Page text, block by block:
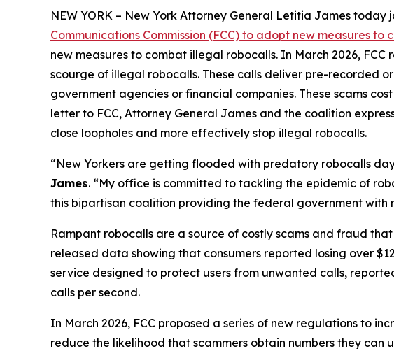
NEW YORK – New York Attorney General Letitia James
Communications Commission (FCC) to adopt new measures
new measures to combat illegal robocalls. In March 2026,
scourge of illegal robocalls. These calls deliver pre-recorded
government agencies or financial companies. These scams
letter to FCC, Attorney General James and the coalition
close loopholes and more effectively stop illegal robocalls.
“New Yorkers are getting flooded with predatory robocalls
James. “My office is committed to tackling the epidemic of
this bipartisan coalition providing the federal government
Rampant robocalls are a source of costly scams and fraud
released data showing that consumers reported losing over
service designed to protect users from unwanted calls,
calls per second.
In March 2026, FCC proposed a series of new regulations to
reduce the likelihood that scammers obtain numbers they